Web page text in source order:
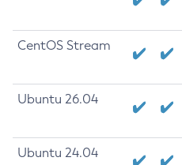
CentOS Stream
Ubuntu 26.04
Ubuntu 24.04